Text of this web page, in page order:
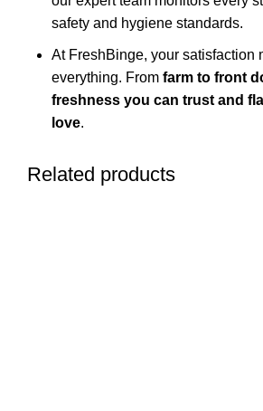
safety and hygiene standards.
At FreshBinge, your satisfaction
everything. From farm to front
freshness you can trust and
love.
Related products